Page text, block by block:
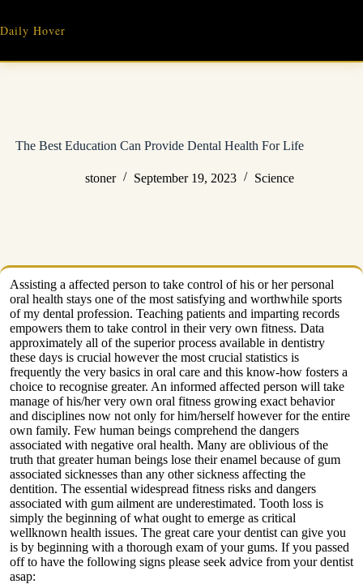
content
Daily Hover
The Best Education Can Provide Dental Health For Life
stoner September 19, 2023 Science
Assisting a affected person to take control of his or her personal
oral health stays one of the most satisfying and worthwhile sports
of my dental profession. Teaching patients and imparting records
empowers them to take control in their very own fitness. Data
approximately all of the superior process available in dentistry
these days is crucial however the most crucial statistics is
frequently the very basics in oral care and this know-how fosters a
choice to recognise greater. An informed affected person will take
manage of his/her very own oral fitness growing exact behavior
and disciplines now not only for him/herself however for the entire
own family. Few human beings comprehend the dangers
associated with negative oral health. Many are oblivious of the
truth that greater human beings lose their enamel because of gum
associated sicknesses than any other sickness affecting the
dentition. The essential widespread fitness risks and dangers
associated with gum ailment are underestimated. Tooth loss is
simply the beginning of what ought to emerge as critical
wellknown health issues. The great care your dentist can give you
is by beginning with a thorough exam of your gums. If you passed
off to have the following signs please seek advice from your dentist
asap: